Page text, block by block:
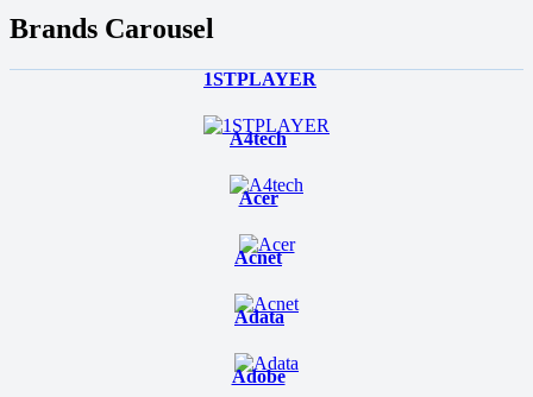
Brands Carousel
1STPLAYER
A4tech
Acer
Acnet
Adata
Adobe